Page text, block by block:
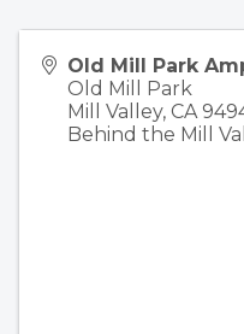
Old Mill Park
Old Mill Park
Mill Valley, CA
Behind the Mill